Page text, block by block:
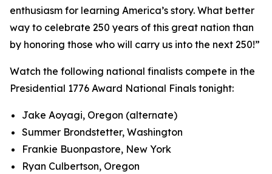
enthusiasm for learning America’s story. What better
way to celebrate 250 years of this great nation than
by honoring those who will carry us into the next 250!”
Watch the following national finalists compete in the
Presidential 1776 Award National Finals tonight:
Jake Aoyagi, Oregon (alternate)
Summer Brondstetter, Washington
Frankie Buonpastore, New York
Ryan Culbertson, Oregon